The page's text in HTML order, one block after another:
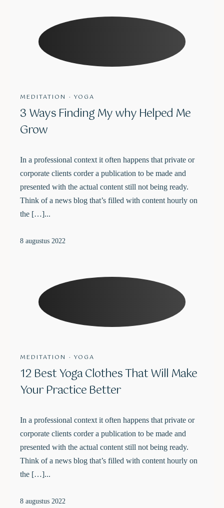
MEDITATION · YOGA
3 Ways Finding My why Helped Me
Grow
In a professional context it often happens that private or
corporate clients corder a publication to be made and
presented with the actual content still not being ready.
Think of a news blog that’s filled with content hourly on
the […]...
8 augustus 2022
MEDITATION · YOGA
12 Best Yoga Clothes That Will Make
Your Practice Better
In a professional context it often happens that private or
corporate clients corder a publication to be made and
presented with the actual content still not being ready.
Think of a news blog that’s filled with content hourly on
the […]...
8 augustus 2022
Schedule a Class
postures but in how it positively changes the way we live our
life and our relationships.